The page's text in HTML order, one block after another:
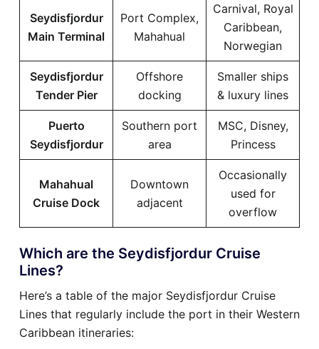
Seydisfjordur
Main Terminal
Port Complex,
Mahahual
Carnival, Royal
Caribbean,
Norwegian
Seydisfjordur
Tender Pier
Offshore
docking
Smaller ships
& luxury lines
Puerto
Seydisfjordur
Southern port
area
MSC, Disney,
Princess
Mahahual
Cruise Dock
Downtown
adjacent
Occasionally
used for
overflow
Which are the Seydisfjordur Cruise
Lines?
Here’s a table of the major Seydisfjordur Cruise
Lines that regularly include the port in their Western
Caribbean itineraries: